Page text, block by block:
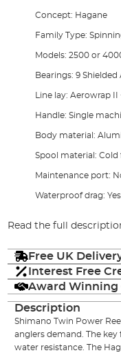
Concept: Hagane
Family Type:
Models: 2500 or
Bearings: 9 Shielded
Line lay: Aerowrap II
Handle: Single
Body material:
Spool material:
Maintenance port:
Waterproof drag: Yes
Read the full
Free UK
Interest Free
Award Winning
Description
Shimano Twin Power
anglers demand. The
water resistance. The